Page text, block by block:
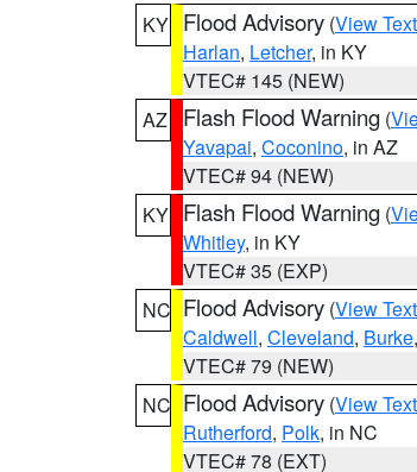
KY Flood Advisory (View Text
Harlan, Letcher, in KY
VTEC# 145 (NEW)
AZ
Flash Flood Warning (
Yavapai, Coconino, in AZ
VTEC# 94 (NEW)
KY Flash Flood Warning (
Whitley, in KY
VTEC# 35 (EXP)
NC Flood Advisory (View Text
Caldwell, Cleveland, Burke,
VTEC# 79 (NEW)
NC Flood Advisory (View Text
Rutherford, Polk, in NC
VTEC# 78 (EXT)